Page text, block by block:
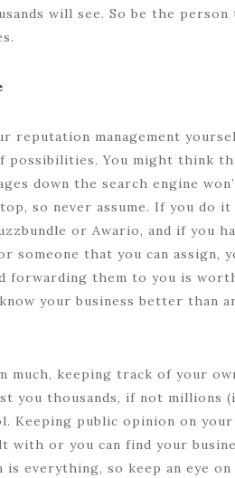
will see. So be the
reputation management
possibilities. You might think
down the search engine
so never assume. If you do
or Awario, and if you
someone that you can assign,
forwarding them to you is
your business better than
much, keeping track of your
you thousands, if not millions
Keeping public opinion on your
with or you can find your
is everything, so keep an eye on